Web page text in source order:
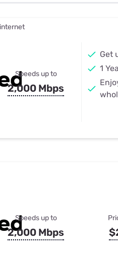
Best Internet & TV Bundles
Speeds up to
2,000 Mbps
Get
1
Speeds up to
2,000 Mbps